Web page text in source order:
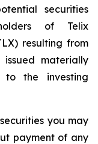
securities
of Telix
resulting from
materially
to the investing
you may
payment of any